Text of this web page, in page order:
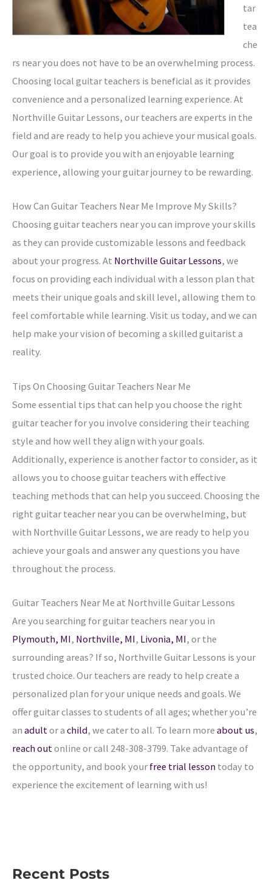
tar
tea
che
rs near you does not have to be an overwhelming process.
Choosing local guitar teachers is beneficial as it provides
convenience and a personalized learning experience. At
Northville Guitar Lessons, our teachers are experts in the
field and are ready to help you achieve your musical goals.
Our goal is to provide you with an enjoyable learning
experience, allowing your guitar journey to be rewarding.
How Can Guitar Teachers Near Me Improve My Skills?
Choosing guitar teachers near you can improve your skills
as they can provide customizable lessons and feedback
about your progress. At Northville Guitar Lessons, we
focus on providing each individual with a lesson plan that
meets their unique goals and skill level, allowing them to
feel comfortable while learning. Visit us today, and we can
help make your vision of becoming a skilled guitarist a
reality.
Tips On Choosing Guitar Teachers Near Me
Some essential tips that can help you choose the right
guitar teacher for you involve considering their teaching
style and how well they align with your goals.
Additionally, experience is another factor to consider, as it
allows you to choose guitar teachers with effective
teaching methods that can help you succeed. Choosing the
right guitar teacher near you can be overwhelming, but
with Northville Guitar Lessons, we are ready to help you
achieve your goals and answer any questions you have
throughout the process.
Guitar Teachers Near Me at Northville Guitar Lessons
Are you searching for guitar teachers near you in
Plymouth, MI, Northville, MI, Livonia, MI, or the
surrounding areas? If so, Northville Guitar Lessons is your
trusted choice. Our teachers are ready to help create a
personalized plan for your unique needs and goals. We
offer guitar classes to students of all ages; whether you’re
an adult or a child, we cater to all. To learn more about us,
reach out online or call 248-308-3799. Take advantage of
the opportunity, and book your free trial lesson today to
experience the excitement of learning with us!
Recent Posts